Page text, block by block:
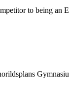
to being